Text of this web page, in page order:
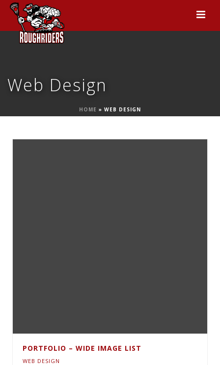
Web Design
HOME » WEB DESIGN
PORTFOLIO – WIDE IMAGE LIST
WEB DESIGN